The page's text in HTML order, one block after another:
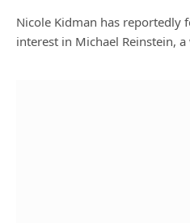
Nicole Kidman has reportedly
interest in Michael Reinstein,